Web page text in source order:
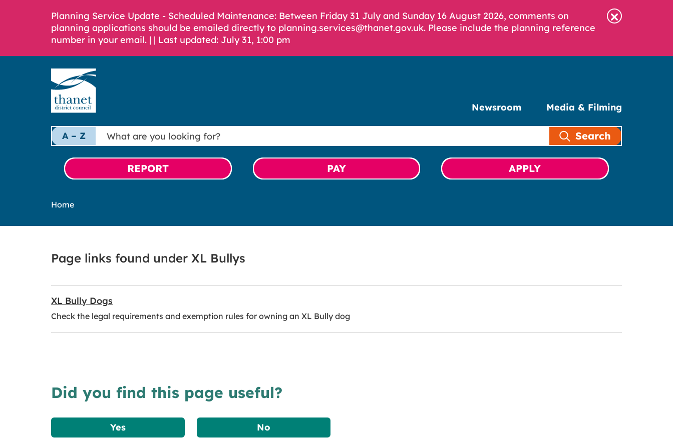
Planning Service Update - Scheduled Maintenance: Between Friday 31 July and Sunday 16 August 2026, comments on
planning applications should be emailed directly to planning.services@thanet.gov.uk. Please include the planning reference
number in your email. | | Last updated: July 31, 1:00 pm
Newsroom Media & Filming
A – Z
What
are
looking
for?
Search
REPORT PAY APPLY
Home
Page links found under XL Bullys
XL Bully Dogs
Check the legal requirements and exemption rules for owning an XL Bully dog
Did you find this page useful?
Yes No